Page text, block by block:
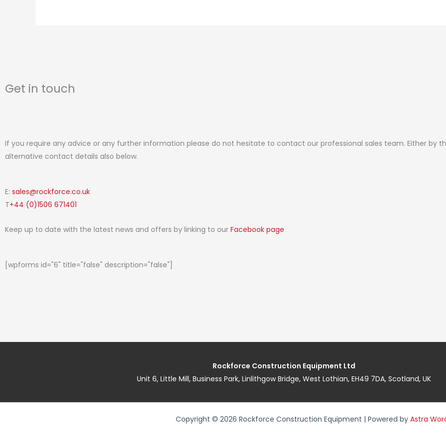
Get in touch
If you require any advice or any further information please do not hesitate to contact our professional sales team. Either by
alternative contact details also below.
E: sales@rockforce.co.uk
T+44 (0)1506 671401
Keep up to date with the latest news and offers by linking to our Facebook page
[wpforms id="6" title="false" description="false"]
Rockforce Construction Equipment Ltd
Unit 6, Little Mill, Business Park, Linlithgow Bridge, West Lothian, EH49 7DA, Scotland, UK
Copyright © 2026 Rockforce Construction Equipment | Powered by Astra